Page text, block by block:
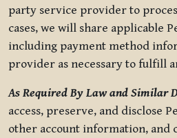
party service provider to
cases, we will share applicable
including payment method
provider as necessary to fulfill
As Required By Law and Similar
access, preserve, and disclose
other account information, and